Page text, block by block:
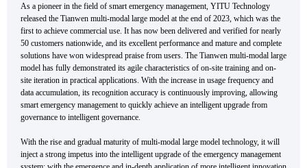
As a pioneer in the field of smart emergency management, YITU Technology
released the Tianwen multi-modal large model at the end of 2023, which was the
first to achieve commercial use. It has now been delivered and verified for nearly
50 customers nationwide, and its excellent performance and mature and complete
solutions have won widespread praise from users. The Tianwen multi-modal large
model has fully demonstrated its agile characteristics of on-site training and on-
site iteration in practical applications. With the increase in usage frequency and
data accumulation, its recognition accuracy is continuously improving, allowing
smart emergency management to quickly achieve an intelligent upgrade from
governance to intelligent governance.
With the rise and gradual maturity of multi-modal large model technology, it will
inject a strong impetus into the intelligent upgrade of the emergency management